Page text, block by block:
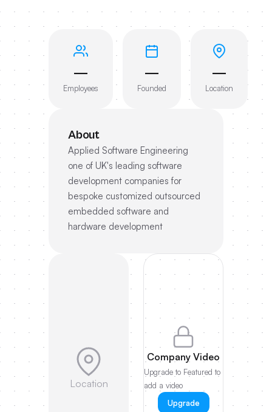
—
Employees
—
Founded
—
Location
About
Applied Software Engineering
one of UK's leading software
development companies for
bespoke customized outsourced
embedded software and
hardware development
Location
Company Video
Upgrade to Featured to
add a video
Upgrade